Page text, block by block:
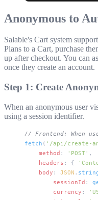
Anonymous to
Salable's Cart system
Plans to a Cart, purchase
up after checkout. You can
once they create an account.
Step 1: Create
When an anonymous user
using a session identifier.
// Frontend: When
fetch ( '/api/create-
    method
: 'POST' ,
    headers
: {
    body
: JSON .
        sessionId
:
        currency
: